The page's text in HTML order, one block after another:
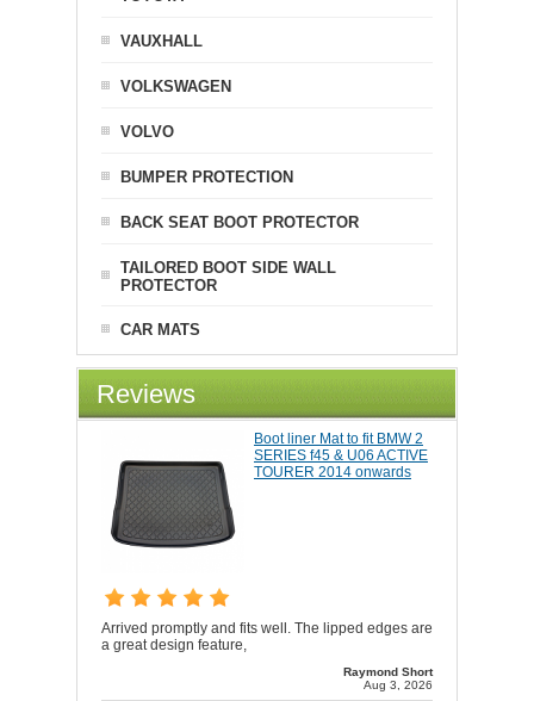
VAUXHALL
VOLKSWAGEN
VOLVO
BUMPER PROTECTION
BACK SEAT BOOT PROTECTOR
TAILORED BOOT SIDE WALL
PROTECTOR
CAR MATS
Reviews
Boot liner Mat to fit BMW 2
SERIES f45 & U06 ACTIVE
TOURER 2014 onwards
Arrived promptly and fits well. The lipped edges are
a great design feature,
Raymond Short
Aug 3, 2026